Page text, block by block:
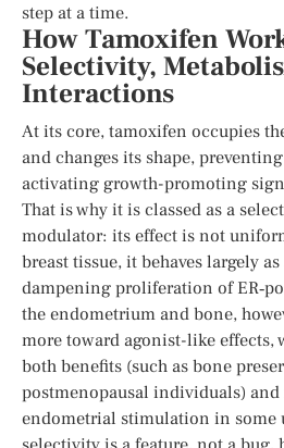
step at a time.
How Tamoxifen
Selectivity,
Interactions
At its core, tamoxifen occupies
and changes its shape,
activating growth-promoting
That is why it is classed as a
modulator: its effect is not
breast tissue, it behaves largely
dampening proliferation of
the endometrium and bone,
more toward agonist-like effects,
both benefits (such as bone
postmenopausal individuals) and
endometrial stimulation in some